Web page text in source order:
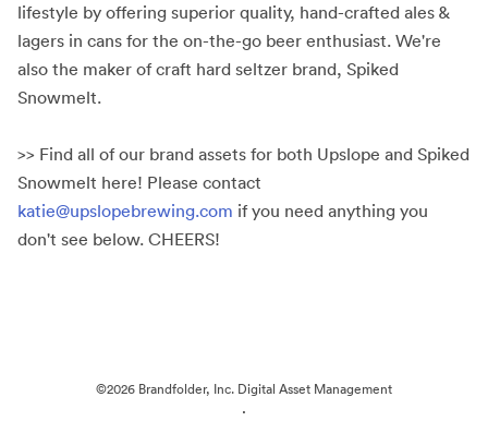
lifestyle by offering superior quality, hand-crafted ales &
lagers in cans for the on-the-go beer enthusiast. We're
also the maker of craft hard seltzer brand, Spiked
Snowmelt.
>> Find all of our brand assets for both Upslope and Spiked
Snowmelt here! Please contact
katie@upslopebrewing.com if you need anything you
don't see below. CHEERS!
©2026 Brandfolder, Inc. Digital Asset Management
·